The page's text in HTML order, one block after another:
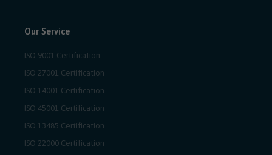
Our Service
ISO 9001 Certification
ISO 27001 Certification
ISO 14001 Certification
ISO 45001 Certification
ISO 13485 Certification
ISO 22000 Certification